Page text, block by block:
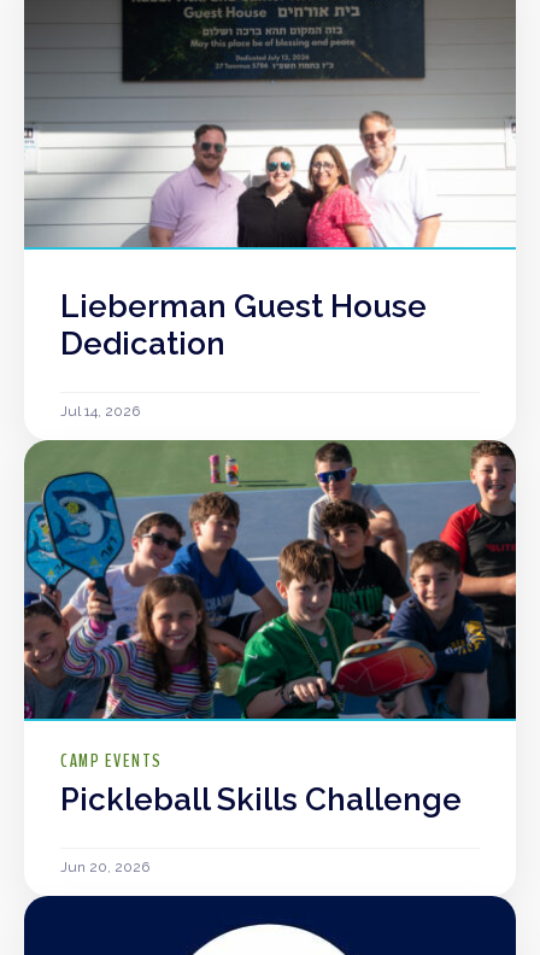
Lieberman Guest House
Dedication
Jul 14, 2026
CAMP EVENTS
Pickleball Skills Challenge
Jun 20, 2026